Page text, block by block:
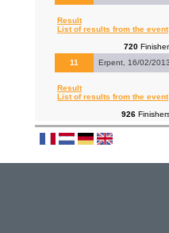
Result
List of results from the event
720
11 Erpent, 16/02/
Result
List of results from the event
926